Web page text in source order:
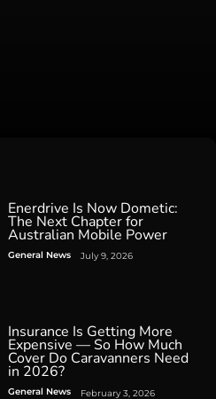
Enerdrive Is Now Dometic:
The Next Chapter for
Australian Mobile Power
General News July 9, 2026
Insurance Is Getting More
Expensive — So How Much
Cover Do Caravanners Need
in 2026?
General News February 3, 2026